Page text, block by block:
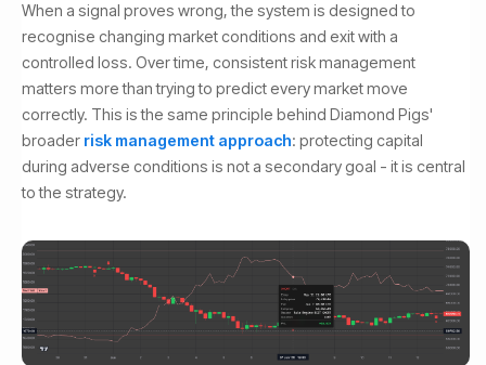
When a signal proves wrong, the system is designed to
recognise changing market conditions and exit with a
controlled loss. Over time, consistent risk management
matters more than trying to predict every market move
correctly. This is the same principle behind Diamond Pigs'
broader risk management approach: protecting capital
during adverse conditions is not a secondary goal - it is central
to the strategy.